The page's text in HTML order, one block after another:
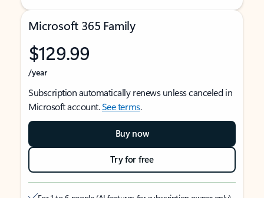
Microsoft 365 Family
$129.99
/year
Subscription automatically renews unless canceled in
Microsoft account.See terms.
Buy now
Try for free